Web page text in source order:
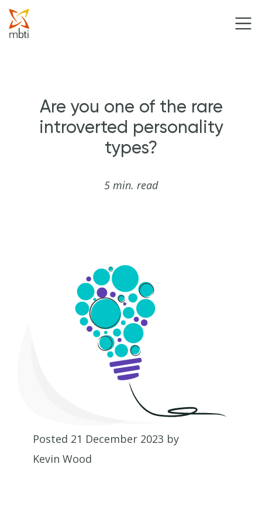
Are you one of the rare
introverted personality
types?
5 min. read
Posted 21 December 2023 by
Kevin Wood